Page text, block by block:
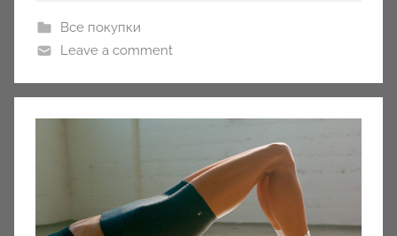
Все покупки
Leave a comment